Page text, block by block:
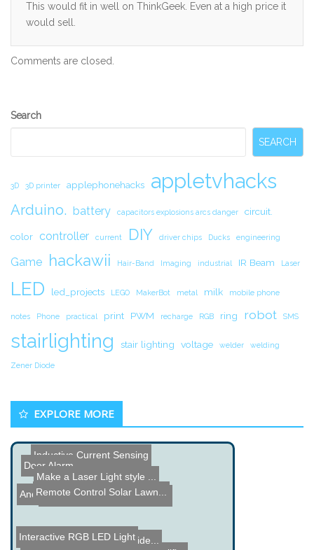
This would fit in well on ThinkGeek. Even at a high price it
would sell.
Comments are closed.
Secondary
Search
SEARCH
3D 3D printer applephonehacks appletvhacks
Arduino. battery capacitors explosions arcs danger circuit.
color controller current DIY driver chips Ducks engineering
Game hackawii Hair-Band Imaging industrial IR Beam Laser
LED led_projects LEGO MakerBot metal milk mobile phone
notes Phone practical print PWM recharge RGB ring robot SMS
stairlighting stair lighting voltage welder welding
Zener Diode
EXPLORE MORE
Cool Cell Phone Technolog...
Android controlled Labyri...
Remote Control Solar Lawn...
Inductive Current Sensing
Computer Transformer Vide...
Door Alarm
Interactive RGB LED Light
Make a Laser Light style ...